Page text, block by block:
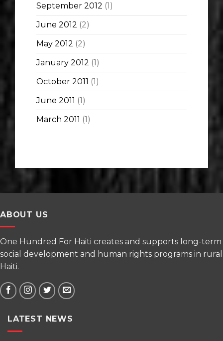
September 2012 (1)
June 2012 (2)
May 2012 (2)
January 2012 (1)
October 2011 (1)
June 2011 (1)
March 2011 (1)
ABOUT US
One Hundred For Haiti creates and supports long-term
social development and human rights programs in rural
Haiti.
LATEST NEWS